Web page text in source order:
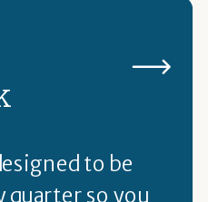
to be
quarter so you